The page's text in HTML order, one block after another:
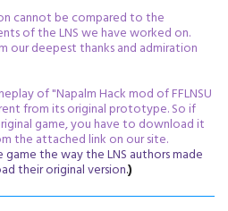
cannot be compared to the
of the LNS we have worked on.
our deepest thanks and admiration
of "Napalm Hack mod of FFLNSU
from its original prototype. So if
game, you have to download it
the attached link on our site.
the way the LNS authors made
their original version.)